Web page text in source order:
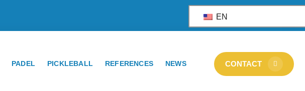
EN
PADEL PICKLEBALL REFERENCES NEWS CONTACT